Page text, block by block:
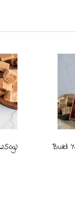
Build